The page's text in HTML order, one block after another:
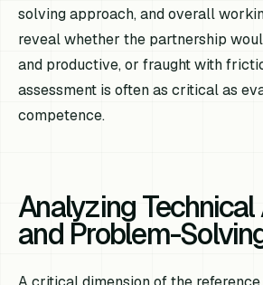
solving approach, and overall
reveal whether the partnership
and productive, or fraught with
assessment is often as critical as
competence.
Analyzing
and Problem-